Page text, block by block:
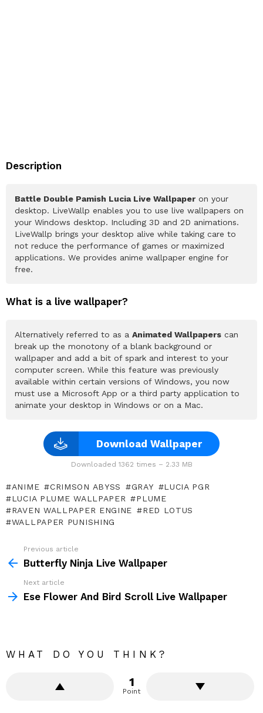
Description
Battle Double Pamish Lucia Live Wallpaper on your
desktop. LiveWallp enables you to use live wallpapers on
your Windows desktop. Including 3D and 2D animations.
LiveWallp brings your desktop alive while taking care to
not reduce the performance of games or maximized
applications. We provides anime wallpaper engine for
free.
What is a live wallpaper?
Alternatively referred to as a Animated Wallpapers can
break up the monotony of a blank background or
wallpaper and add a bit of spark and interest to your
computer screen. While this feature was previously
available within certain versions of Windows, you now
must use a Microsoft App or a third party application to
animate your desktop in Windows or on a Mac.
Download Wallpaper
Downloaded 1362 times – 2.33 MB
ANIME CRIMSON ABYSS GRAY
LUCIA PGR
LUCIA PLUME WALLPAPER
PLUME
RAVEN WALLPAPER ENGINE
RED LOTUS
WALLPAPER PUNISHING
more
Previous article
Butterfly Ninja Live Wallpaper
Next article
Ese Flower And Bird Scroll Live Wallpaper
WHAT DO YOU THINK?
1
Point